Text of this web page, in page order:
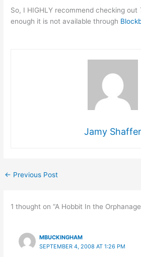
So, I HIGHLY recommend checking out
enough it is not available through
Jamy Shaffer
← Previous Post
1 thought on “A Hobbit In the
MBUCKINGHAM
SEPTEMBER 4, 2008 AT 1:26 PM